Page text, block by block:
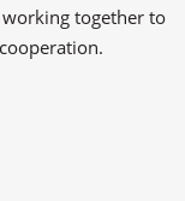
working together to